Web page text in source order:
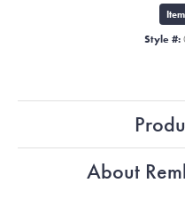
Style #:
About